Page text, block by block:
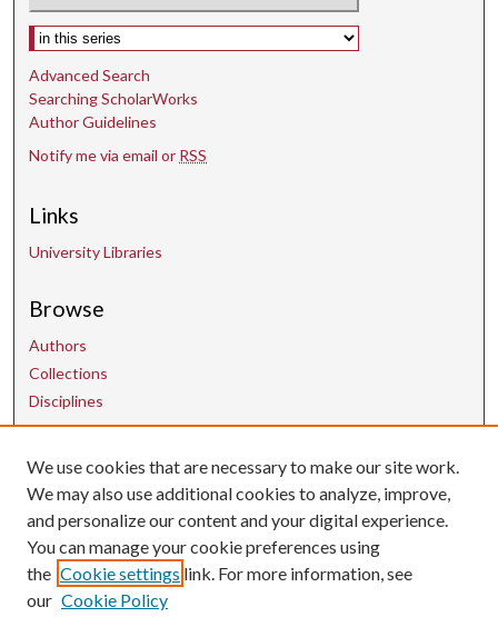
Select context to search:
Advanced Search
Searching ScholarWorks
Author Guidelines
Notify me via email or RSS
Links
University Libraries
Browse
Authors
Collections
Disciplines
Contact Us
uarepos@uark.edu
We use cookies that are necessary to make our site work.
We may also use additional cookies to analyze, improve,
and personalize our content and your digital experience.
You can manage your cookie preferences using
the Cookie settings link. For more information, see
our Cookie Policy